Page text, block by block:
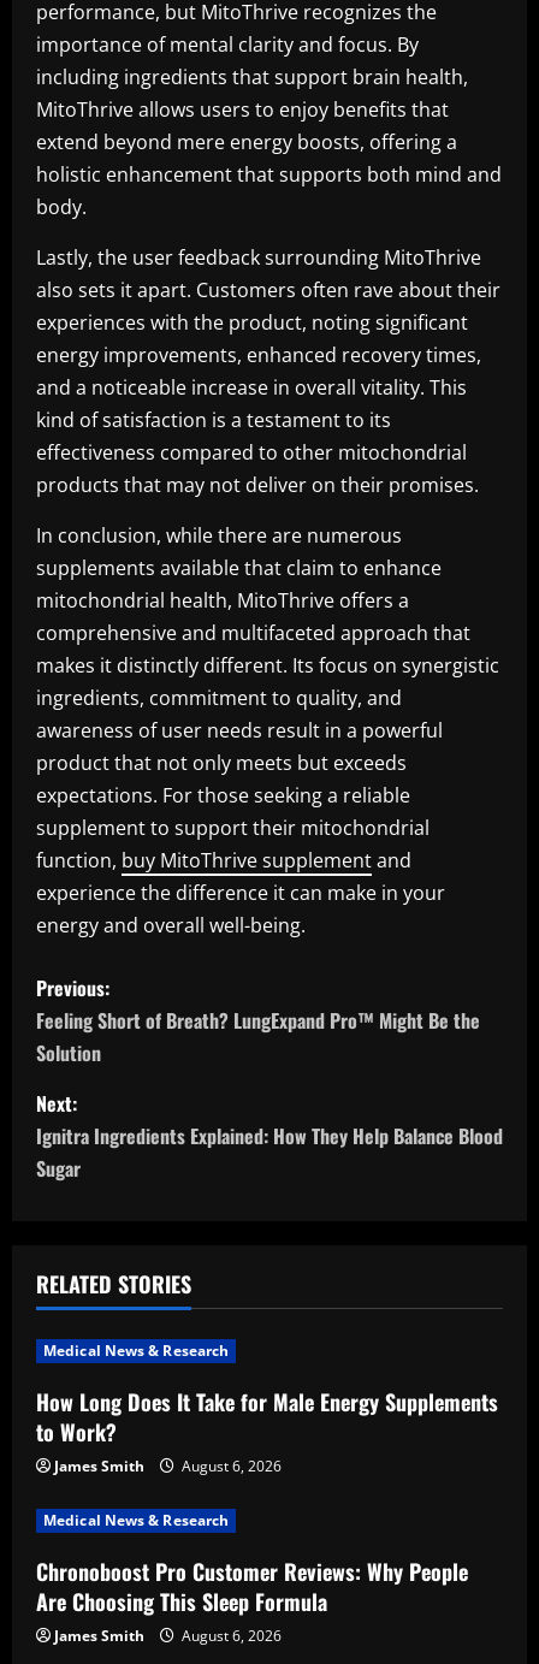
performance, but MitoThrive recognizes the
importance of mental clarity and focus. By
including ingredients that support brain health,
MitoThrive allows users to enjoy benefits that
extend beyond mere energy boosts, offering a
holistic enhancement that supports both mind and
body.
Lastly, the user feedback surrounding MitoThrive
also sets it apart. Customers often rave about their
experiences with the product, noting significant
energy improvements, enhanced recovery times,
and a noticeable increase in overall vitality. This
kind of satisfaction is a testament to its
effectiveness compared to other mitochondrial
products that may not deliver on their promises.
In conclusion, while there are numerous
supplements available that claim to enhance
mitochondrial health, MitoThrive offers a
comprehensive and multifaceted approach that
makes it distinctly different. Its focus on synergistic
ingredients, commitment to quality, and
awareness of user needs result in a powerful
product that not only meets but exceeds
expectations. For those seeking a reliable
supplement to support their mitochondrial
function, buy MitoThrive supplementand
experience the difference it can make in your
energy and overall well-being.
P
o
s
t
n
v
i
g
a
t
i
o
n
Previous:
Feeling Short of Breath? LungExpand Pro™ Might Be the
Solution
Next:
Ignitra Ingredients Explained: How They Help Balance Blood
Sugar
RELATED STORIES
Medical News & Research
How Long Does It Take for Male Energy Supplements
to Work?
James Smith August 6, 2026
Medical News & Research
Chronoboost Pro Customer Reviews: Why People
Are Choosing This Sleep Formula
James Smith August 6, 2026